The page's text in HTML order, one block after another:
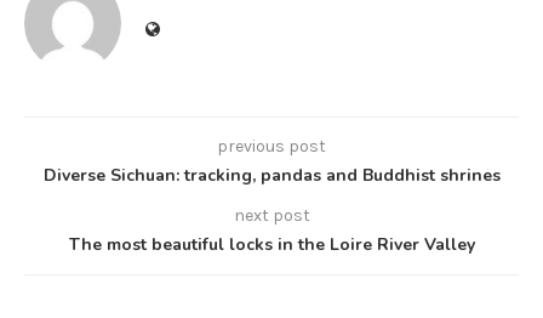
previous post
Diverse Sichuan: tracking, pandas and Buddhist shrines
next post
The most beautiful locks in the Loire River Valley